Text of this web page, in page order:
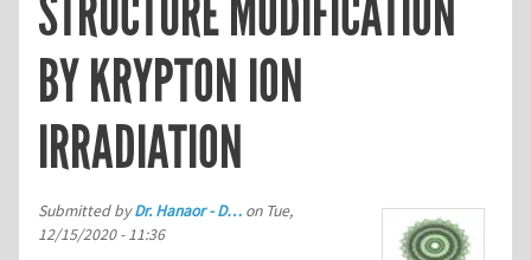
STRUCTURE MODIFICATION
BY KRYPTON ION
IRRADIATION
Submitted byDr. Hanaor - D… on Tue,
12/15/2020 - 11:36